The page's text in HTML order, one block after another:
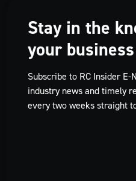
Stay in the
your business
Subscribe to RC Insider
industry news and timely
every two weeks straight